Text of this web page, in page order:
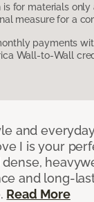
is for materials only
measure for a
payments
Wall-to-Wall
and
I is your
and long-
Read More